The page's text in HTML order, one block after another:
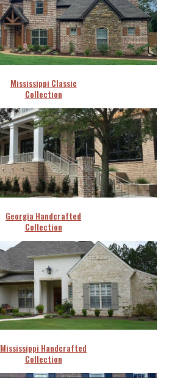
Mississippi Classic
Collection
Georgia Handcrafted
Collection
Mississippi Handcrafted
Collection